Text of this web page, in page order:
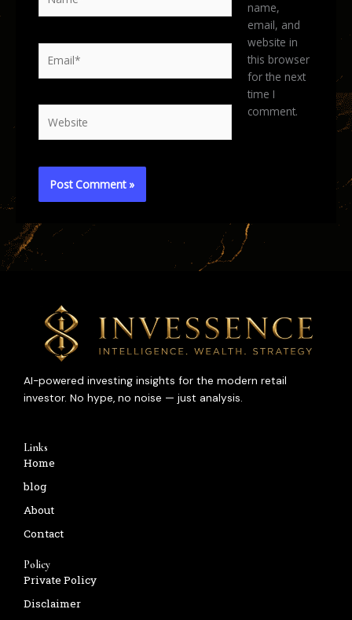
name,
email, and
website in
this browser
for the next
time I
comment.
AI-powered investing insights for the modern retail
investor. No hype, no noise — just analysis.
Links
Home
blog
About
Contact
Policy
Private Policy
Disclaimer